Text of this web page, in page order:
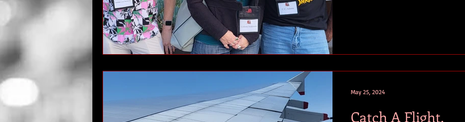
Catch A Flight.
May 25, 2024